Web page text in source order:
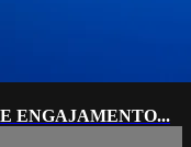
ENGAJAMENTO...